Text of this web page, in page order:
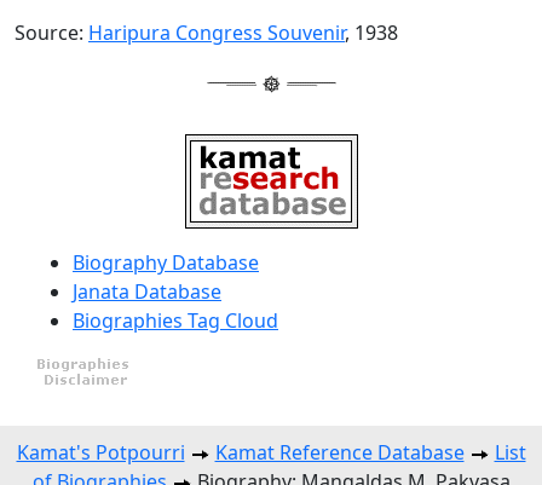
Source: Haripura Congress Souvenir, 1938
Biography Database
Janata Database
Biographies Tag Cloud
Kamat's Potpourri Kamat Reference Database
List